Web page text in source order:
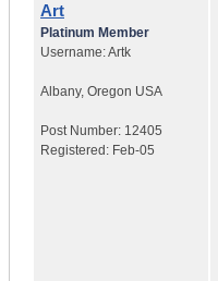
Art
Platinum Member
Username:Artk
Albany, Oregon USA
Post Number: 12405
Registered: Feb-05